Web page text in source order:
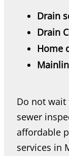
Drain
Drain
Home
Do not
sewer
affordable
services in